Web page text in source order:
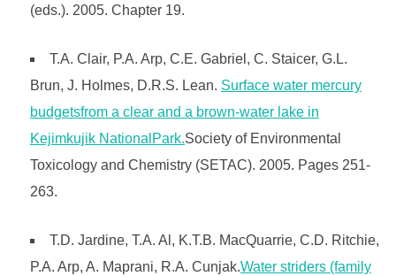
(eds.). 2005. Chapter 19.
T.A. Clair, P.A. Arp, C.E. Gabriel, C. Staicer, G.L.
Brun, J. Holmes, D.R.S. Lean. Surface water mercury
budgetsfrom a clear and a brown-water lake in
Kejimkujik NationalPark.Society of Environmental
Toxicology and Chemistry (SETAC). 2005. Pages 251-
263.
T.D. Jardine, T.A. Al, K.T.B. MacQuarrie, C.D. Ritchie,
P.A. Arp, A. Maprani, R.A. Cunjak.Water striders (family